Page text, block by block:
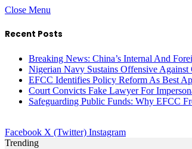
Close Menu
Recent Posts
Breaking News: China’s Internal And
Nigerian Navy Sustains Offensive
EFCC Identifies Policy Reform As Best
Court Convicts Fake Lawyer For
Safeguarding Public Funds: Why EFCC
Facebook X (Twitter) Instagram
Trending